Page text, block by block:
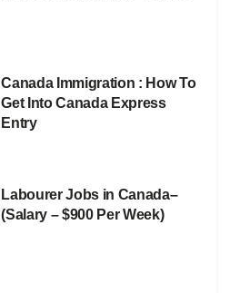
Canada Immigration : How To
Get Into Canada Express
Entry
Labourer Jobs in Canada–
(Salary – $900 Per Week)